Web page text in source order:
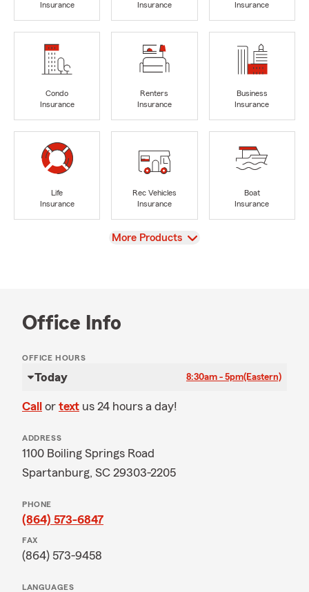
Insurance
Insurance
Insurance
Condo
Insurance
Renters
Insurance
Business
Insurance
Life
Insurance
Rec Vehicles
Insurance
Boat
Insurance
View
More Products
Office Info
OFFICE HOURS
Today 8:30am - 5pm(Eastern)
Call or text us 24 hours a day!
ADDRESS
1100 Boiling Springs Road
Spartanburg, SC 29303-2205
PHONE
(864) 573-6847
FAX
(864) 573-9458
LANGUAGES